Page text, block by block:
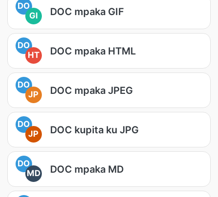
DO
GI
DOC mpaka GIF
DO
HT
DOC mpaka HTML
DO
JP
DOC mpaka JPEG
DO
JP
DOC kupita ku JPG
DO
MD
DOC mpaka MD